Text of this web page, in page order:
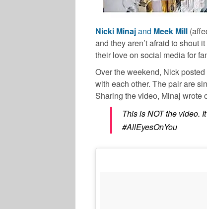
Nicki Minajand Meek Mill
and they aren’t afraid to shout
their love on social media for
Over the weekend, Nick
with each other. The pair are
Sharing the video, Minaj wrote
This is NOT the video.
#AllEyesOnYou